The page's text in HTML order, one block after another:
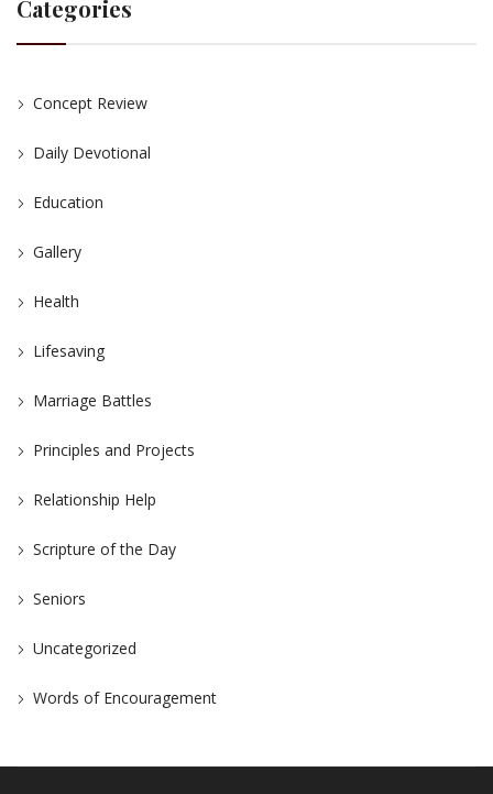
Categories
Concept Review
Daily Devotional
Education
Gallery
Health
Lifesaving
Marriage Battles
Principles and Projects
Relationship Help
Scripture of the Day
Seniors
Uncategorized
Words of Encouragement